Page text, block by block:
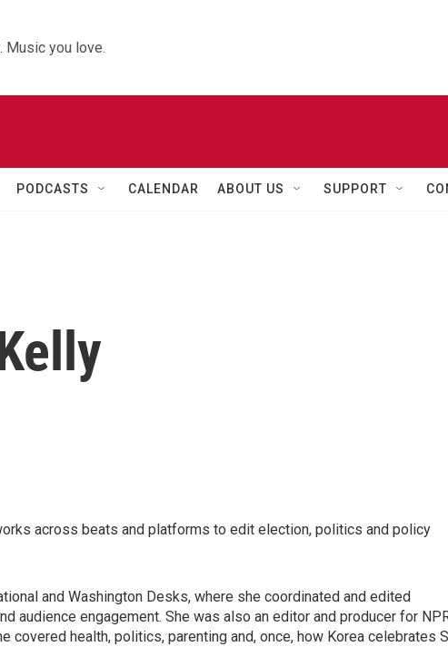
Music you love.
PODCASTS CALENDAR ABOUT US SUPPORT
across beats and platforms to edit election, politics and policy
and Washington Desks, where she coordinated and edited
audience engagement. She was also an editor and producer for
covered health, politics, parenting and, once, how Korea celebrates